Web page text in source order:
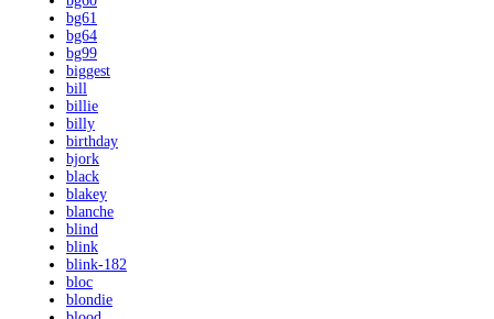
bg61
bg64
bg99
biggest
bill
billie
billy
birthday
bjork
black
blakey
blanche
blind
blink
blink-182
bloc
blondie